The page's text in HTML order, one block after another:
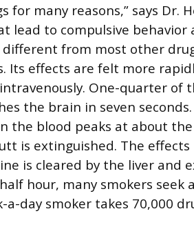
for many reasons,” says Dr.
lead to compulsive behavior
different from most other
Its effects are felt more
One-quarter of
the brain in seven
the blood peaks at about
is extinguished. The
is cleared by the liver and
hour, many smokers seek
a-day smoker takes 70,000